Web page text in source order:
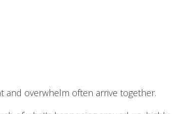
and overwhelm often arrive together.